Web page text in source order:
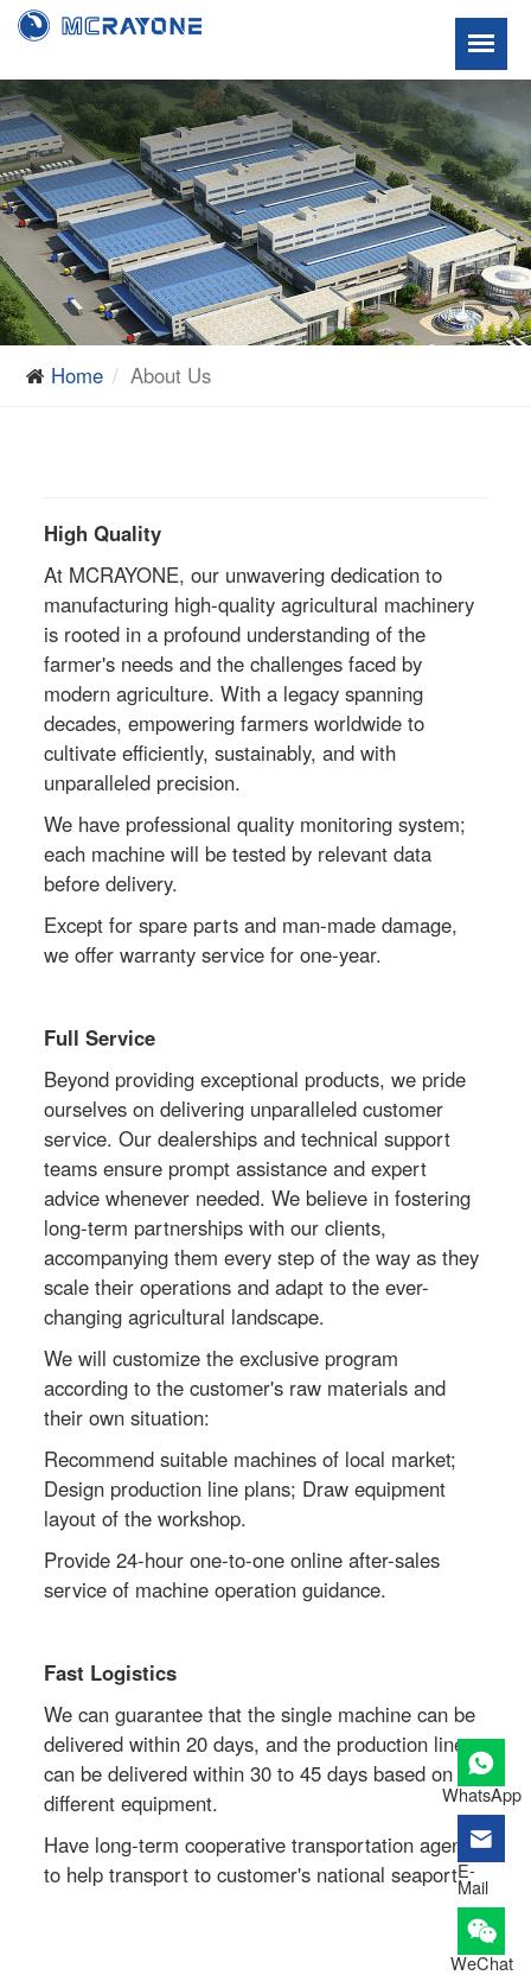
Home About Us
High Quality
At MCRAYONE, our unwavering dedication to
manufacturing high-quality agricultural machinery
is rooted in a profound understanding of the
farmer's needs and the challenges faced by
modern agriculture. With a legacy spanning
decades, empowering farmers worldwide to
cultivate efficiently, sustainably, and with
unparalleled precision.
We have professional quality monitoring system;
each machine will be tested by relevant data
before delivery.
Except for spare parts and man-made damage,
we offer warranty service for one-year.
Full Service
Beyond providing exceptional products, we pride
ourselves on delivering unparalleled customer
service. Our dealerships and technical support
teams ensure prompt assistance and expert
advice whenever needed. We believe in fostering
long-term partnerships with our clients,
accompanying them every step of the way as they
scale their operations and adapt to the ever-
changing agricultural landscape.
We will customize the exclusive program
according to the customer's raw materials and
their own situation:
Recommend suitable machines of local market;
Design production line plans; Draw equipment
layout of the workshop.
Provide 24-hour one-to-one online after-sales
service of machine operation guidance.
Fast Logistics
We can guarantee that the single machine can be
delivered within 20 days, and the production line
can be delivered within 30 to 45 days based on the
different equipment.
Have long-term cooperative transportation agent
to help transport to customer's national seaport.
WhatsApp
E-
Mail
WeChat